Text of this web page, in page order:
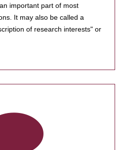
important part of most
It may also be called a
of research interests" or